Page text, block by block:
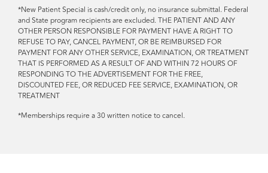
*New Patient Special is cash/credit only, no insurance submittal. Federal
and State program recipients are excluded. THE PATIENT AND ANY
OTHER PERSON RESPONSIBLE FOR PAYMENT HAVE A RIGHT TO
REFUSE TO PAY, CANCEL PAYMENT, OR BE REIMBURSED FOR
PAYMENT FOR ANY OTHER SERVICE, EXAMINATION, OR TREATMENT
THAT IS PERFORMED AS A RESULT OF AND WITHIN 72 HOURS OF
RESPONDING TO THE ADVERTISEMENT FOR THE FREE,
DISCOUNTED FEE, OR REDUCED FEE SERVICE, EXAMINATION, OR
TREATMENT
*Memberships require a 30 written notice to cancel.